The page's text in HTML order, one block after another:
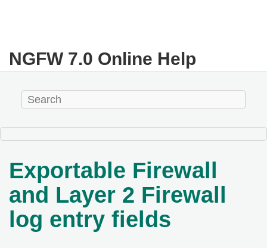
NGFW 7.0 Online Help
Exportable Firewall
and Layer 2 Firewall
log entry fields